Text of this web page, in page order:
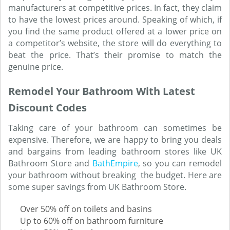
manufacturers at competitive prices. In fact, they claim
to have the lowest prices around. Speaking of which, if
you find the same product offered at a lower price on
a competitor’s website, the store will do everything to
beat the price. That’s their promise to match the
genuine price.
Remodel Your Bathroom With Latest
Discount Codes
Taking care of your bathroom can sometimes be
expensive. Therefore, we are happy to bring you deals
and bargains from leading bathroom stores like UK
Bathroom Store and BathEmpire, so you can remodel
your bathroom without breaking the budget. Here are
some super savings from UK Bathroom Store.
Over 50% off on toilets and basins
Up to 60% off on bathroom furniture